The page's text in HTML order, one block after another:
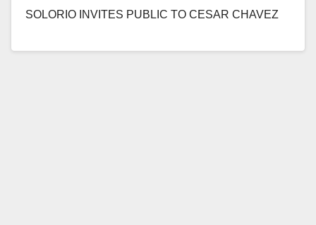
SOLORIO INVITES PUBLIC TO CESAR CHAVEZ